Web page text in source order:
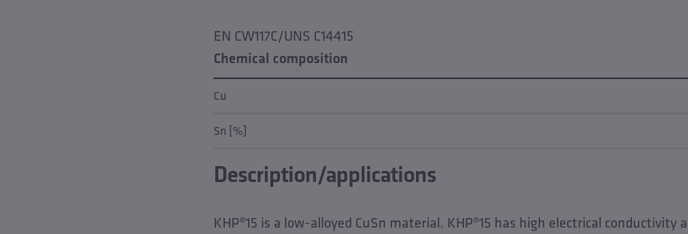
EN CW117C/UNS C14415
Chemical composition
Cu
Sn [%]
Description/applications
KHP®15 is a low-alloyed CuSn material. KHP®15 has high electrical conductivity